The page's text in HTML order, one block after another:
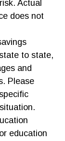
Actual
does not
to state,
and
Please
education